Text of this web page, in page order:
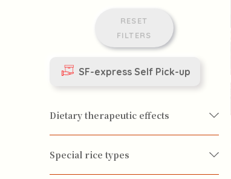
RESET
FILTERS
SF-express Self Pick-up
Dietary therapeutic effects
Special rice types